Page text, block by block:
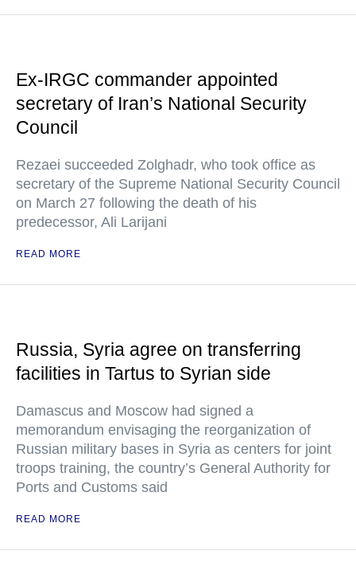
Ex-IRGC commander appointed
secretary of Iran’s National Security
Council
Rezaei succeeded Zolghadr, who took office as
secretary of the Supreme National Security Council
on March 27 following the death of his
predecessor, Ali Larijani
READ MORE
Russia, Syria agree on transferring
facilities in Tartus to Syrian side
Damascus and Moscow had signed a
memorandum envisaging the reorganization of
Russian military bases in Syria as centers for joint
troops training, the country’s General Authority for
Ports and Customs said
READ MORE